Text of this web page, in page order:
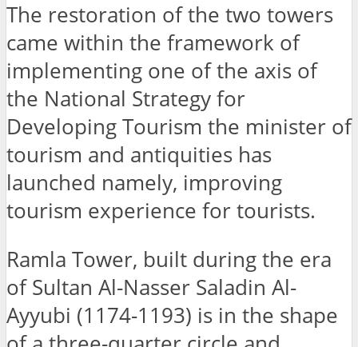
The restoration of the two towers
came within the framework of
implementing one of the axis of
the National Strategy for
Developing Tourism the minister of
tourism and antiquities has
launched namely, improving
tourism experience for tourists.
Ramla Tower, built during the era
of Sultan Al-Nasser Saladin Al-
Ayyubi (1174-1193) is in the shape